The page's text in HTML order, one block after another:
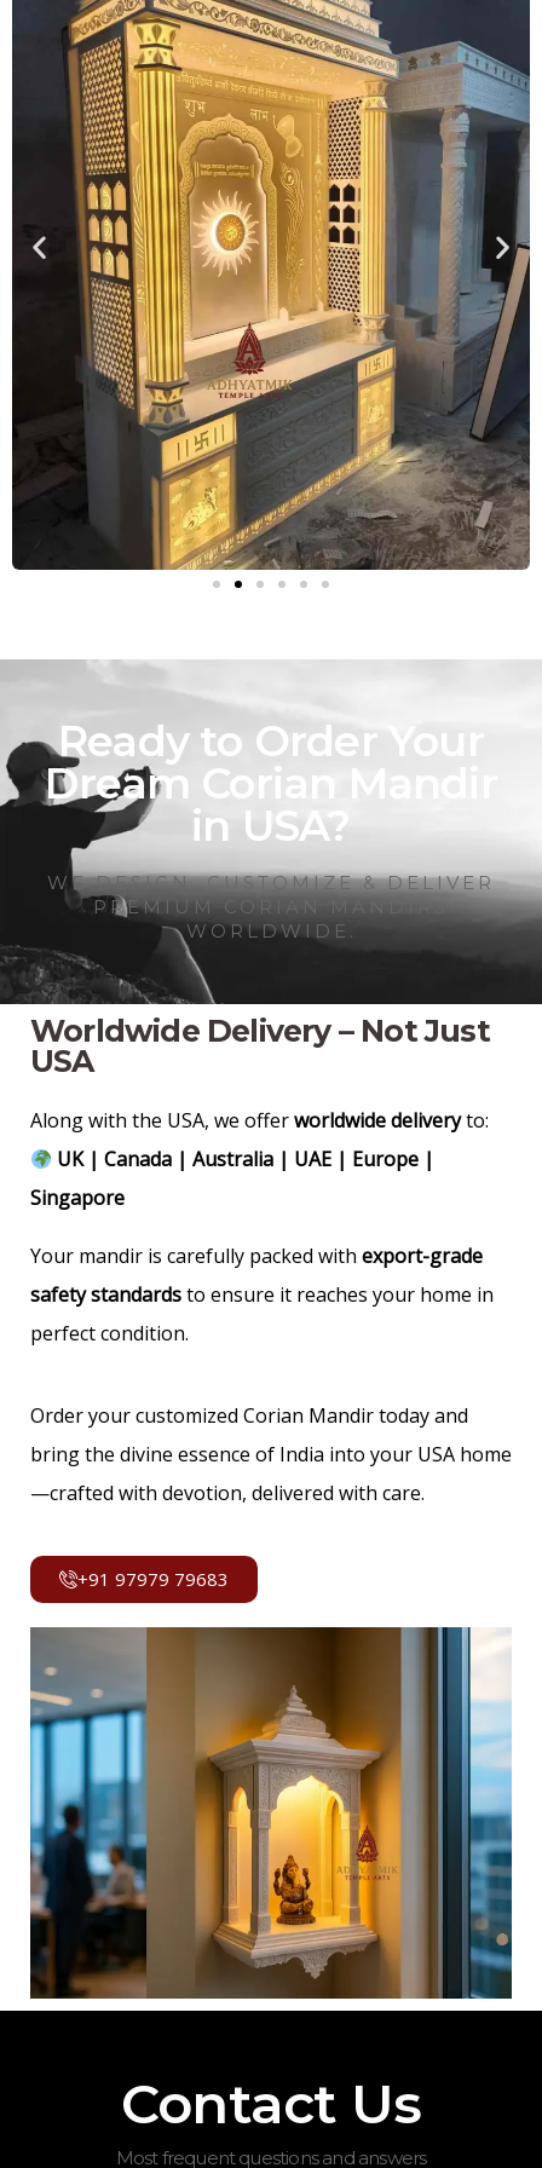
Ready to Order Your
Dream Corian Mandir
in USA?
WE DESIGN, CUSTOMIZE & DELIVER
PREMIUM CORIAN MANDIRS
WORLDWIDE.
Worldwide Delivery – Not Just
USA
Along with the USA, we offerworldwide deliveryto:
UK | Canada | Australia | UAE | Europe |
Singapore
Your mandir is carefully packed with export-grade
safety standardsto ensure it reaches your home in
perfect condition.
Order your customized Corian Mandir today and
bring the divine essence of India into your USA home
—crafted with devotion, delivered with care.
+91 97979 79683
Contact Us
Most frequent questions and answers